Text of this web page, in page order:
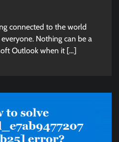
connected to the world
Nothing can be a
Outlook when it […]